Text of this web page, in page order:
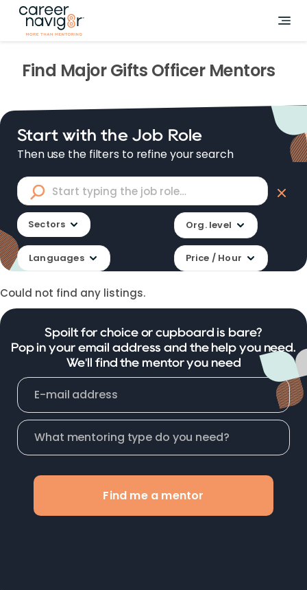
Find Major Gifts OfficerMentors
Start with the Job Role
Then use the filters to refine your search
Sectors Org. level
Languages Price / Hour
Could not find any listings.
Spoilt for choice or cupboard is bare?
Pop in your email address and the help you need.
We'll find the mentor you need
Find me a mentor